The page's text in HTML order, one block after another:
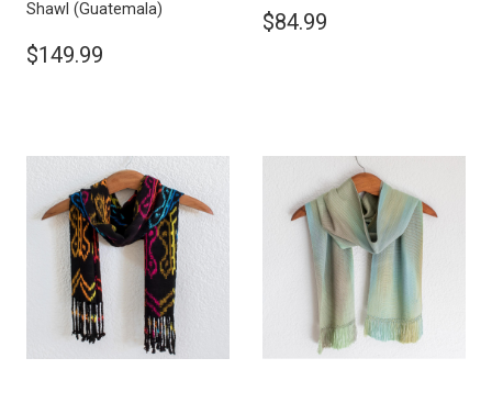
Shawl (Guatemala)
$149.99
$84.99